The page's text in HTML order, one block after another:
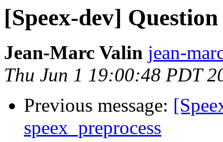
[Speex-dev]
Jean-Marc Valin jean-
Thu Jun 1 19:00:48 PDT
Previous message:
speex_preprocess